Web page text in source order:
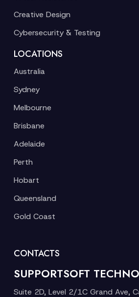
Creative Design
Cybersecurity & Testing
LOCATIONS
Australia
Sydney
Melbourne
Brisbane
Adelaide
Perth
Hobart
Queensland
Gold Coast
CONTACTS
SUPPORTSOFT
Suite 2D, Level 2/1C Grand Ave,